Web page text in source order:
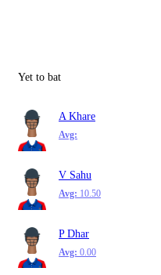
Yet to bat
A Khare
Avg:
V Sahu
Avg: 10.50
P Dhar
Avg: 0.00